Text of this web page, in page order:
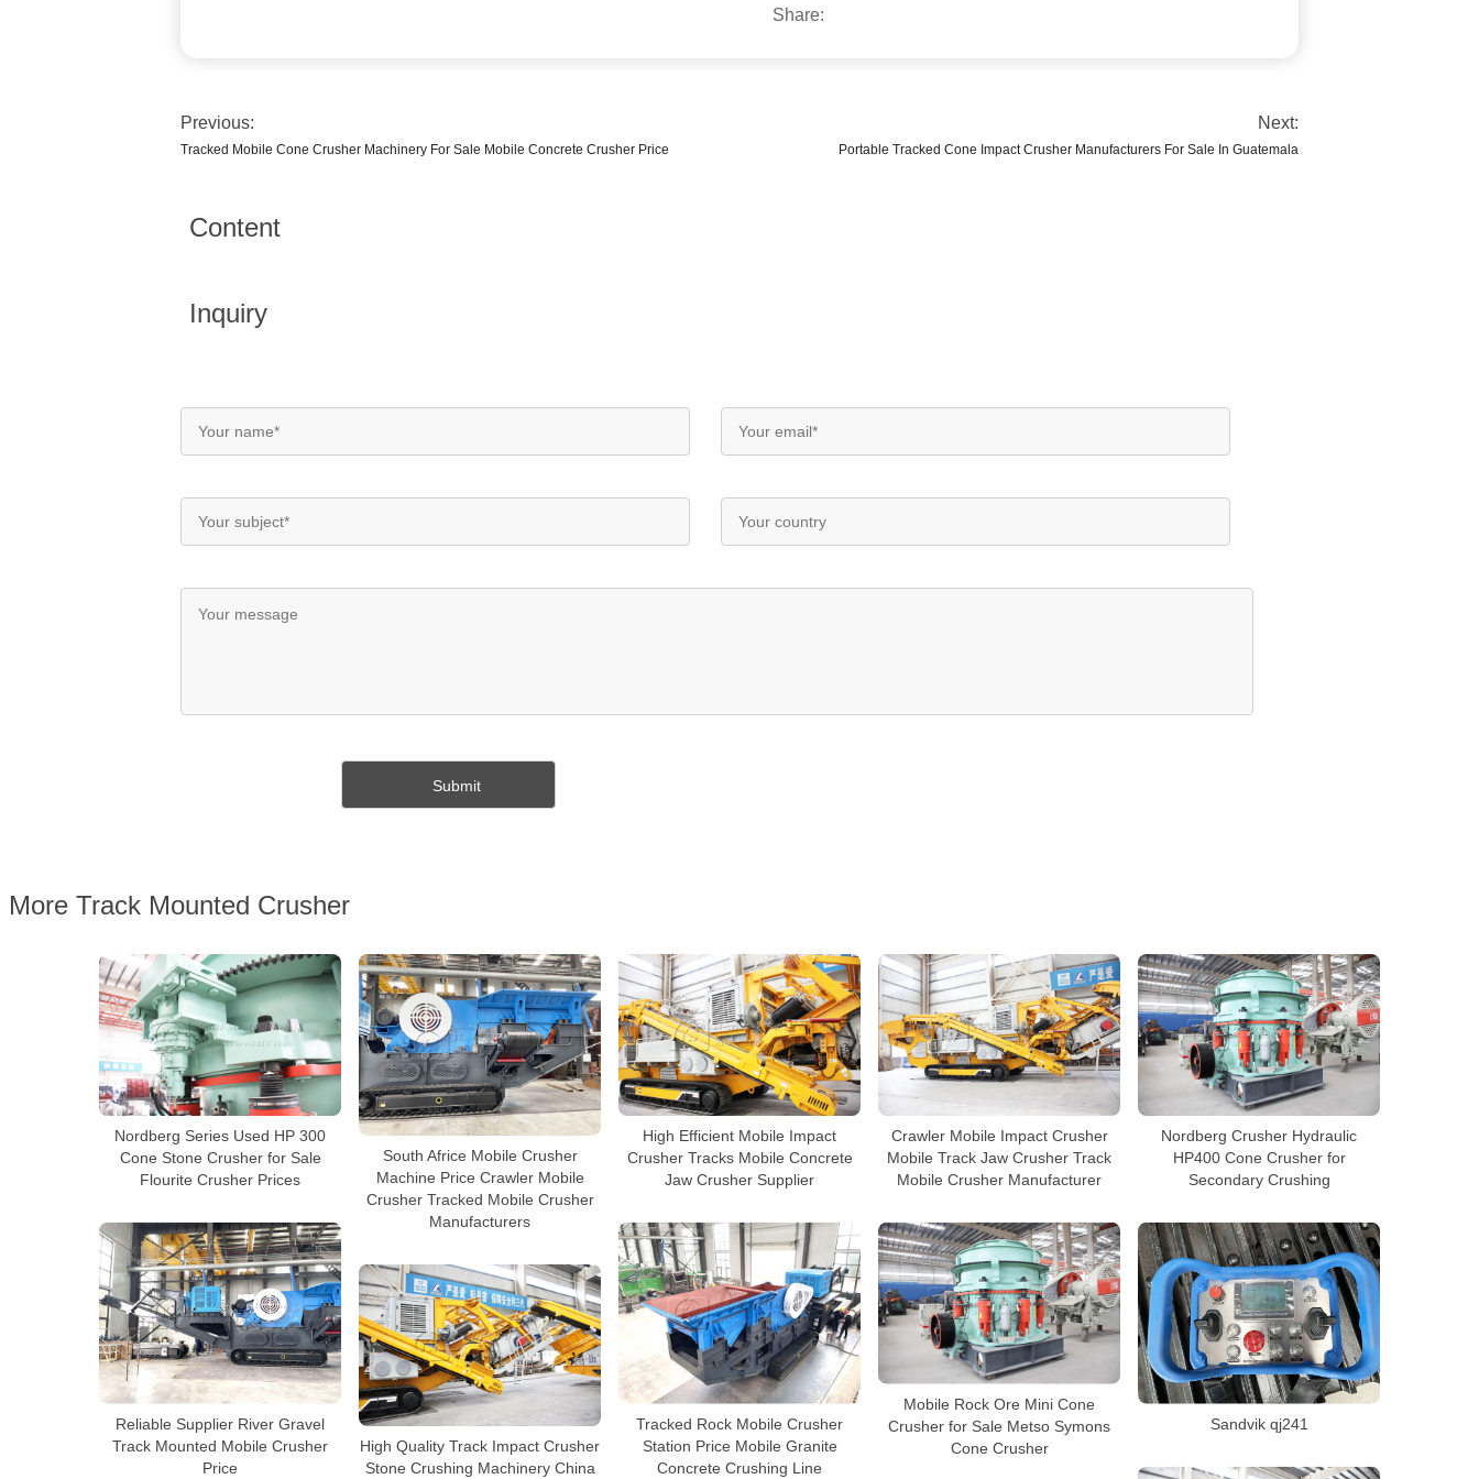
Share:
Previous:
Tracked Mobile Cone Crusher Machinery For Sale Mobile Concrete Crusher Price
Next:
Portable Tracked Cone Impact Crusher Manufacturers For Sale In Guatemala
Content
Inquiry
More Track Mounted Crusher
Nordberg Series Used HP 300
Cone Stone Crusher for Sale
Flourite Crusher Prices
South Africe Mobile Crusher
Machine Price Crawler Mobile
Crusher Tracked Mobile Crusher
Manufacturers
High Efficient Mobile Impact
Crusher Tracks Mobile Concrete
Jaw Crusher Supplier
Crawler Mobile Impact Crusher
Mobile Track Jaw Crusher Track
Mobile Crusher Manufacturer
Nordberg Crusher Hydraulic
HP400 Cone Crusher for
Secondary Crushing
Reliable Supplier River Gravel
Track Mounted Mobile Crusher
Price
Tracked Rock Mobile Crusher
Station Price Mobile Granite
Concrete Crushing Line
Mobile Rock Ore Mini Cone
Crusher for Sale Metso Symons
Cone Crusher
Sandvik qj241
High Quality Track Impact Crusher
Stone Crushing Machinery China